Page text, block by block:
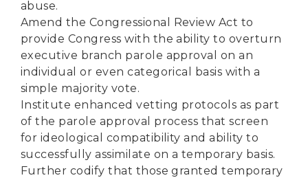
abuse.
Amend the Congressional Review Act to
provide Congress with the ability to overturn
executive branch parole approval on an
individual or even categorical basis with a
simple majority vote.
Institute enhanced vetting protocols as part
of the parole approval process that screen
for ideological compatibility and ability to
successfully assimilate on a temporary basis.
Further codify that those granted temporary